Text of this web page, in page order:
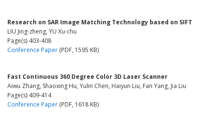
Research on SAR Image Matching Technology based on SIFT
LIU Jing-zheng, YU Xu-chu
Page(s) 403-408
Conference Paper (PDF, 1595 KB)
Fast Continuous 360 Degree Color 3D Laser Scanner
Aiwu Zhang, Shaoxing Hu, Yulin Chen, Haiyun Liu, Fan Yang, Jia Liu
Page(s) 409-414
Conference Paper (PDF, 1618 KB)